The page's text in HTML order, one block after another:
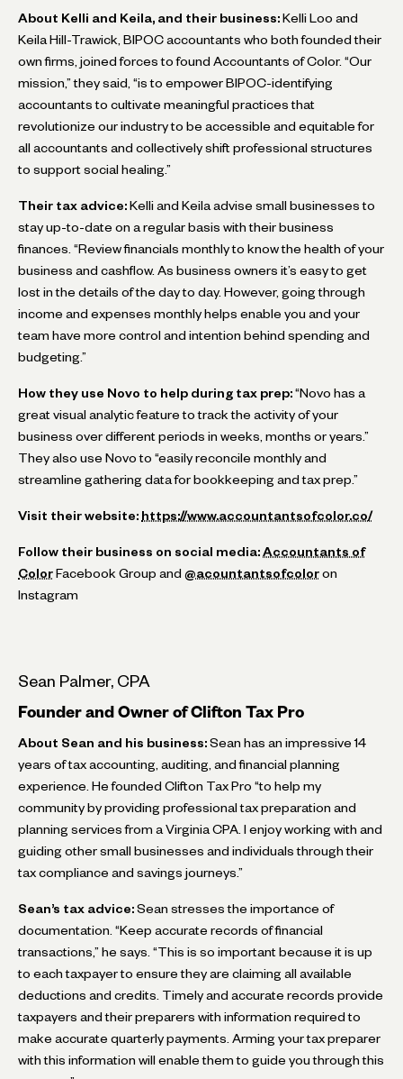
About Kelli and Keila, and their business: Kelli Loo and
Keila Hill-Trawick, BIPOC accountants who both founded their
own firms, joined forces to found Accountants of Color. “Our
mission,” they said, “is to empower BIPOC-identifying
accountants to cultivate meaningful practices that
revolutionize our industry to be accessible and equitable for
all accountants and collectively shift professional structures
to support social healing.”
Their tax advice: Kelli and Keila advise small businesses to
stay up-to-date on a regular basis with their business
finances. “Review financials monthly to know the health of your
business and cashflow. As business owners it’s easy to get
lost in the details of the day to day. However, going through
income and expenses monthly helps enable you and your
team have more control and intention behind spending and
budgeting.”
How they use Novo to help during tax prep: “Novo has a
great visual analytic feature to track the activity of your
business over different periods in weeks, months or years.”
They also use Novo to “easily reconcile monthly and
streamline gathering data for bookkeeping and tax prep.”
Visit their website: https://www.accountantsofcolor.co/
Follow their business on social media: Accountants of
Color Facebook Group and @acountantsofcolor on
Instagram
Sean Palmer, CPA
Founder and Owner of Clifton Tax Pro
About Sean and his business: Sean has an impressive 14
years of tax accounting, auditing, and financial planning
experience. He founded Clifton Tax Pro “to help my
community by providing professional tax preparation and
planning services from a Virginia CPA. I enjoy working with and
guiding other small businesses and individuals through their
tax compliance and savings journeys.”
Sean’s tax advice: Sean stresses the importance of
documentation. “Keep accurate records of financial
transactions,” he says. “This is so important because it is up
to each taxpayer to ensure they are claiming all available
deductions and credits. Timely and accurate records provide
taxpayers and their preparers with information required to
make accurate quarterly payments. Arming your tax preparer
with this information will enable them to guide you through this